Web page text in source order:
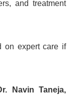
and treatment
on expert care if
Navin Taneja,